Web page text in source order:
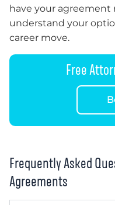
have your
understand your
career move.
Free
Frequently Asked
Agreements